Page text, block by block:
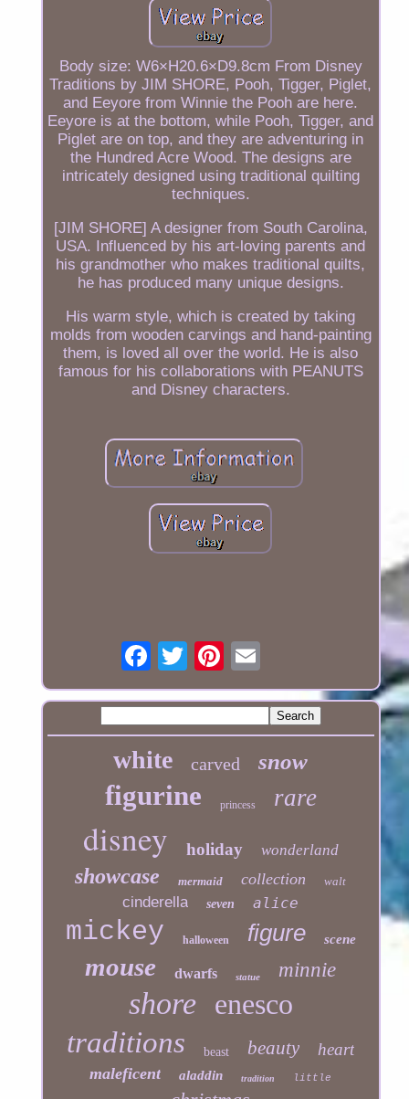
Body size: W6×H20.6×D9.8cm From Disney
Traditions by JIM SHORE, Pooh, Tigger, Piglet,
and Eeyore from Winnie the Pooh are here.
Eeyore is at the bottom, while Pooh, Tigger, and
Piglet are on top, and they are adventuring in
the Hundred Acre Wood. The designs are
intricately designed using traditional quilting
techniques.
[JIM SHORE] A designer from South Carolina,
USA. Influenced by his art-loving parents and
his grandmother who makes traditional quilts,
he has produced many unique designs.
His warm style, which is created by taking
molds from wooden carvings and hand-painting
them, is loved all over the world. He is also
famous for his collaborations with PEANUTS
and Disney characters.
white carved snow
figurine princess rare
disney holiday wonderland
showcase mermaid collection walt
cinderella seven alice
mickey halloween figure scene
mouse dwarfs statue minnie
shore enesco
traditions
beast beauty heart
maleficent aladdin tradition little